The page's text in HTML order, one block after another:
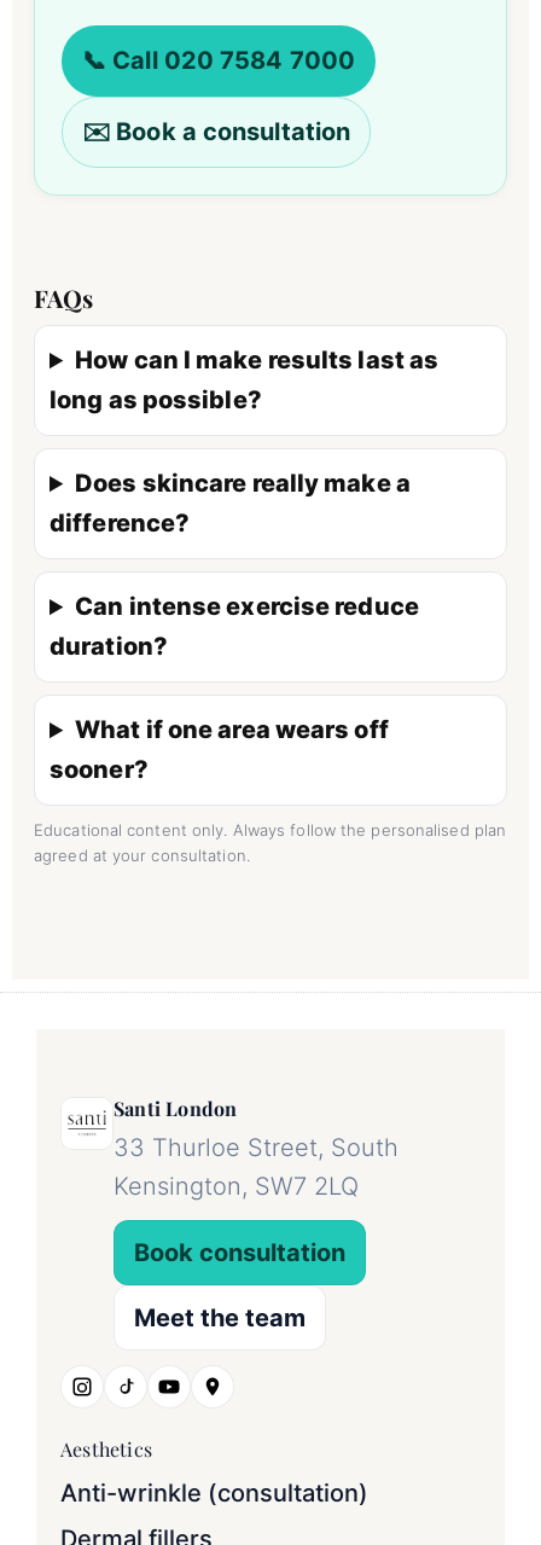
📞 Call 020 7584 7000
✉️ Book a consultation
FAQs
How can I make results last as
long as possible?
Does skincare really make a
difference?
Can intense exercise reduce
duration?
What if one area wears off
sooner?
Educational content only. Always follow the personalised plan
agreed at your consultation.
Santi London
33 Thurloe Street, South
Kensington, SW7 2LQ
Book consultation
Meet the team
Aesthetics
Anti-wrinkle (consultation)